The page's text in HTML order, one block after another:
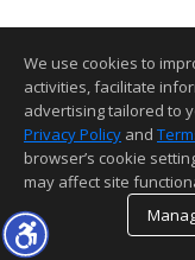
We use cookies to
activities, facilitate
advertising tailored to
Privacy Policy and
browser’s cookie
may affect site